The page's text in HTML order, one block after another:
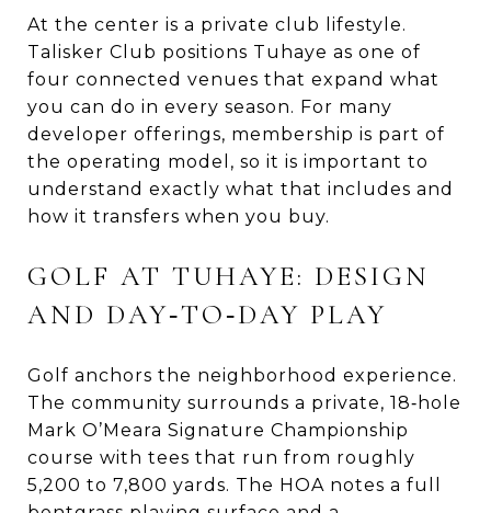
At the center is a private club lifestyle.
Talisker Club positions Tuhaye as one of
four connected venues that expand what
you can do in every season. For many
developer offerings, membership is part of
the operating model, so it is important to
understand exactly what that includes and
how it transfers when you buy.
GOLF AT TUHAYE: DESIGN
AND DAY‑TO‑DAY PLAY
Golf anchors the neighborhood experience.
The community surrounds a private, 18‑hole
Mark O’Meara Signature Championship
course with tees that run from roughly
5,200 to 7,800 yards. The HOA notes a full